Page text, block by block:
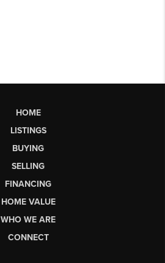
HOME
LISTINGS
BUYING
SELLING
FINANCING
HOME VALUE
WHO WE ARE
CONNECT